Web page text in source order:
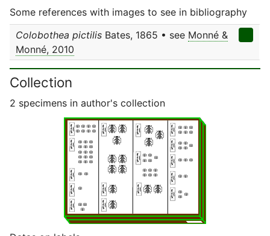
Some references with images to see in bibliography
Colobothea pictilis Bates, 1865 • see Monné &
Monné, 2010
Collection
2 specimens in author's collection